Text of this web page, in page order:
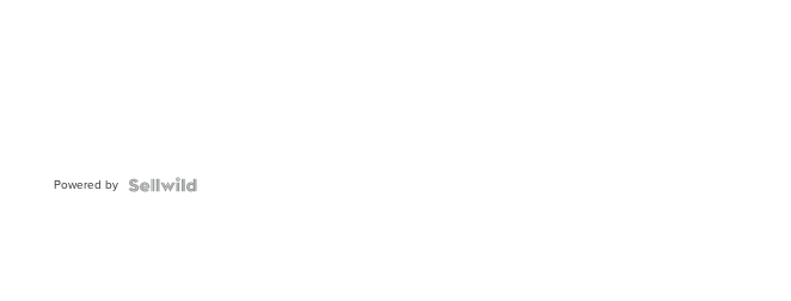
Powered by